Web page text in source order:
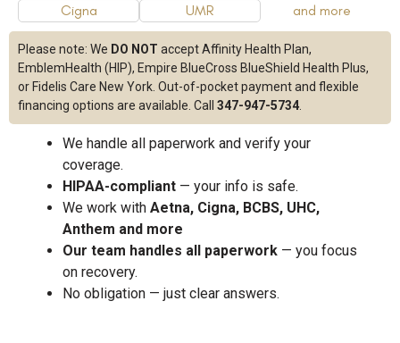
Cigna
UMR
and more
Please note: We DO NOT accept Affinity Health Plan,
EmblemHealth (HIP), Empire BlueCross BlueShield Health Plus,
or Fidelis Care New York. Out-of-pocket payment and flexible
financing options are available. Call 347-947-5734
We handle all paperwork and verify your
coverage.
HIPAA-compliant — your info is safe.
We work with Aetna, Cigna, BCBS, UHC,
Anthem and more
Our team handles all paperwork — you focus
on recovery.
No obligation — just clear answers.